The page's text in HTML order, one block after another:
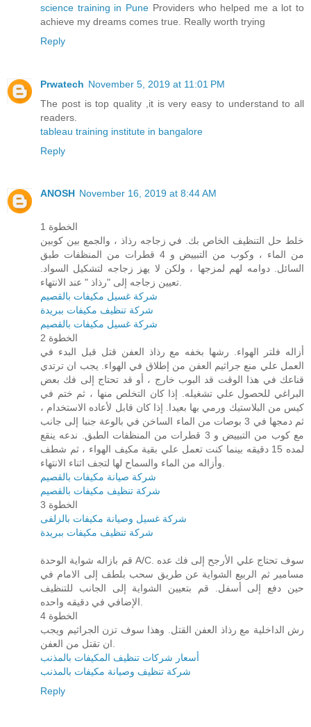
science training in Pune Providers who helped me a lot to
achieve my dreams comes true. Really worth trying
Reply
Prwatech November 5, 2019 at 11:01 PM
The post is top quality ,it is very easy to understand to all
readers.
tableau training institute in bangalore
Reply
ANOSH November 16, 2019 at 8:44 AM
الخطوة 1
خلط حل التنظيف الخاص بك. في زجاجه رذاذ ، والجمع بين كوبين
من الماء ، وكوب من التبييض و 4 قطرات من المنظفات طبق
السائل. دوامه لهم لمزجها ، ولكن لا يهز زجاجه لتشكيل السواد.
تعيين زجاجه إلى "رذاذ " عند الانتهاء.
شركة غسيل مكيفات بالقصيم
شركة تنظيف مكيفات ببريدة
شركة غسيل مكيفات بالقصيم
الخطوة 2
أزاله فلتر الهواء. رشها بخفه مع رذاذ العفن قتل قبل البدء في
العمل علي منع جراثيم العفن من إطلاق في الهواء. يجب ان ترتدي
قناعك في هذا الوقت قد البوب خارج ، أو قد تحتاج إلى فك بعض
البراغي للحصول علي تشغيله. إذا كان التخلص منها ، ثم ختم في
كيس من البلاستيك ورمي بها بعيدا. إذا كان قابل لأعاده الاستخدام ،
ثم دمجها في 3 بوصات من الماء الساخن في بالوعة جنبا إلى جانب
مع كوب من التبييض و 3 قطرات من المنظفات الطبق. ندعه ينقع
لمده 15 دقيقه بينما كنت تعمل علي بقية مكيف الهواء ، ثم شطف
وأزاله من الماء والسماح لها لتجف اثناء الانتهاء.
شركة صيانة مكيفات بالقصيم
شركة تنظيف مكيفات بالقصيم
الخطوة 3
شركة غسيل وصيانة مكيفات بالزلفى
شركة تنظيف مكيفات ببريدة
قم بازاله شواية الوحدة A/C. سوف تحتاج علي الأرجح إلى فك عده
مسامير ثم الربيع الشواية عن طريق سحب بلطف إلى الامام في
حين دفع إلى أسفل. قم بتعيين الشواية إلى الجانب للتنظيف
الإضافي في دقيقه واحده.
الخطوة 4
رش الداخلية مع رذاذ العفن القتل. وهذا سوف تزن الجراثيم ويجب
ان تقتل من العفن.
أسعار شركات تنظيف المكيفات بالمذنب
شركة تنظيف وصيانة مكيفات بالمذنب
Reply